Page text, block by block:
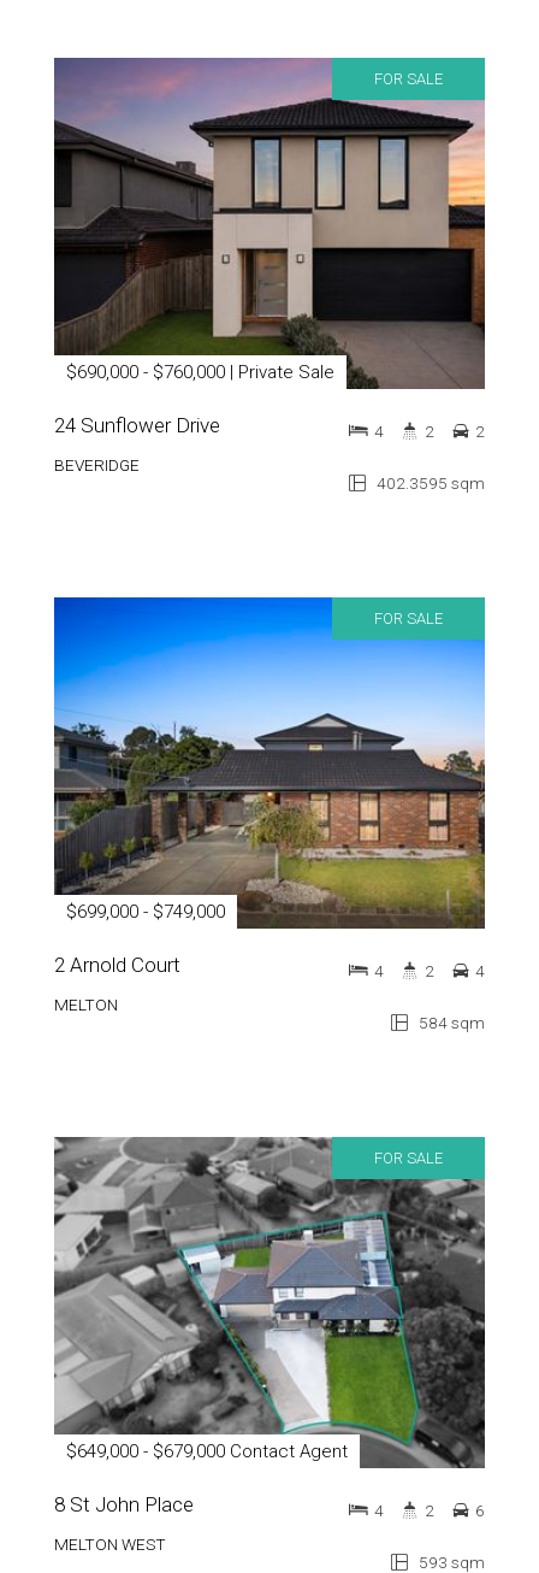
FOR SALE
$690,000 - $760,000 | Private Sale
24 Sunflower Drive
BEVERIDGE
402.3595 sqm
4 2 2
FOR SALE
$699,000 - $749,000
2 Arnold Court
MELTON
584 sqm
4 2 4
FOR SALE
$649,000 - $679,000 Contact Agent
8 St John Place
MELTON WEST
593 sqm
4 2 6